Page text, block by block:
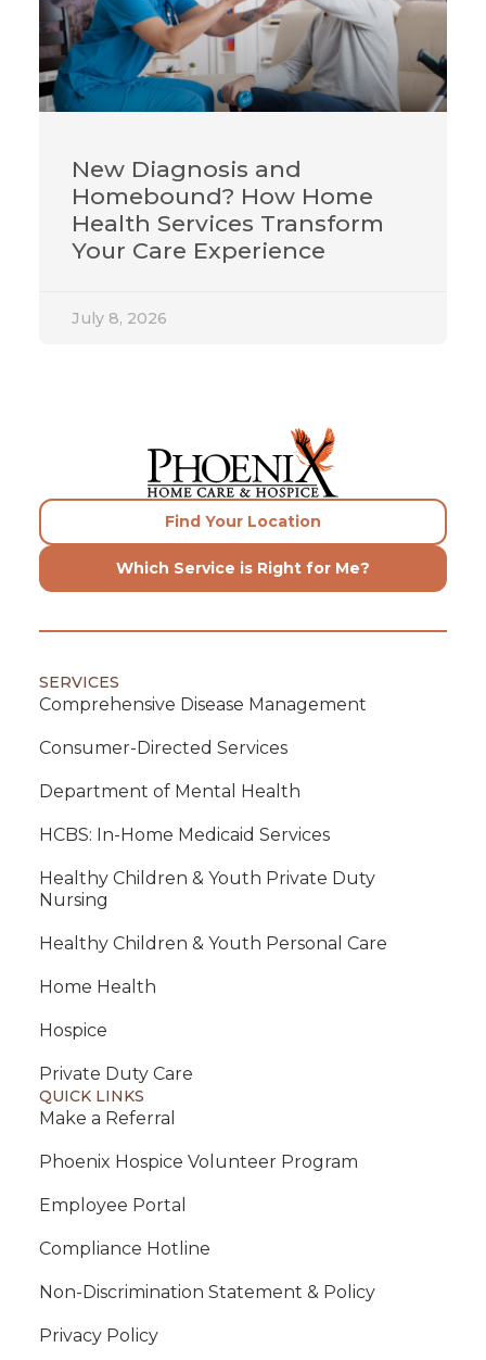
New Diagnosis and
Homebound? How Home
Health Services Transform
Your Care Experience
July 8, 2026
Find Your Location
Which Service is Right for Me?
SERVICES
Comprehensive Disease Management
Consumer-Directed Services
Department of Mental Health
HCBS: In-Home Medicaid Services
Healthy Children & Youth Private Duty
Nursing
Healthy Children & Youth Personal Care
Home Health
Hospice
Private Duty Care
QUICK LINKS
Make a Referral
Phoenix Hospice Volunteer Program
Employee Portal
Compliance Hotline
Non-Discrimination Statement & Policy
Privacy Policy